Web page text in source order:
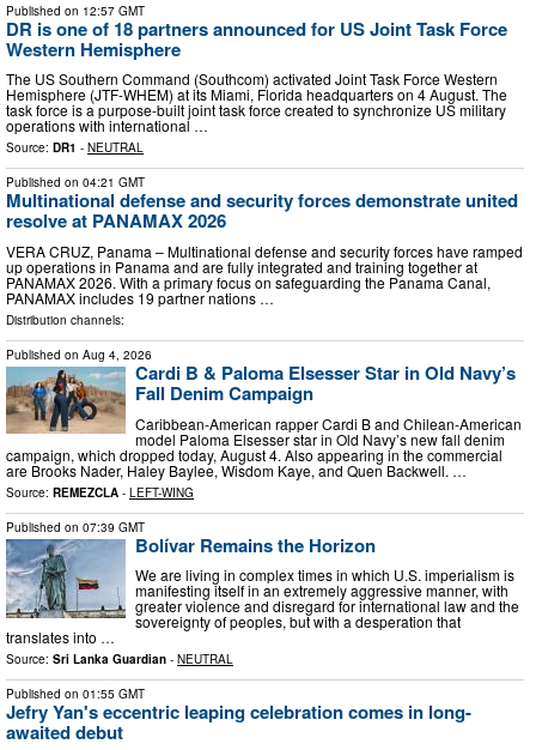
Published on 12:57 GMT
DR is one of 18 partners announced for US Joint Task Force
Western Hemisphere
The US Southern Command (Southcom) activated Joint Task Force Western
Hemisphere (JTF-WHEM) at its Miami, Florida headquarters on 4 August. The
task force is a purpose-built joint task force created to synchronize US military
operations with international …
Source: DR1 - NEUTRAL
Published on 04:21 GMT
Multinational defense and security forces demonstrate united
resolve at PANAMAX 2026
VERA CRUZ, Panama – Multinational defense and security forces have ramped
up operations in Panama and are fully integrated and training together at
PANAMAX 2026. With a primary focus on safeguarding the Panama Canal,
PANAMAX includes 19 partner nations …
Distribution channels:
Published on Aug 4, 2026
Cardi B & Paloma Elsesser Star in Old Navy’s
Fall Denim Campaign
Caribbean-American rapper Cardi B and Chilean-American
model Paloma Elsesser star in Old Navy’s new fall denim
campaign, which dropped today, August 4. Also appearing in the commercial
are Brooks Nader, Haley Baylee, Wisdom Kaye, and Quen Backwell. …
Source: REMEZCLA - LEFT-WING
Published on 07:39 GMT
Bolívar Remains the Horizon
We are living in complex times in which U.S. imperialism is
manifesting itself in an extremely aggressive manner, with
greater violence and disregard for international law and the
sovereignty of peoples, but with a desperation that
translates into …
Source: Sri Lanka Guardian - NEUTRAL
Published on 01:55 GMT
Jefry Yan's eccentric leaping celebration comes in long-
awaited debut